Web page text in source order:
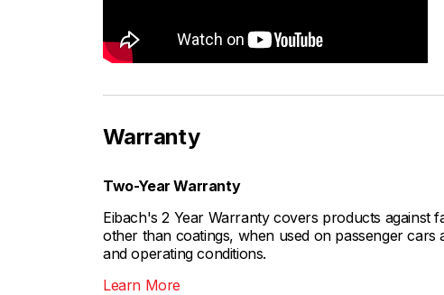
Warranty
Two-Year Warranty
Eibach's 2 Year Warranty covers products against
other than coatings, when used on passenger
and operating conditions.
Learn More